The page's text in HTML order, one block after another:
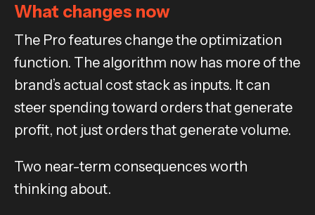
What changes now
The Pro features change the optimization
function. The algorithm now has more of the
brand’s actual cost stack as inputs. It can
steer spending toward orders that generate
profit, not just orders that generate volume.
Two near-term consequences worth
thinking about.